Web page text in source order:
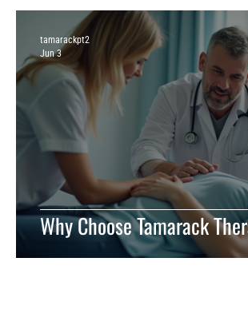
Why Choose Tamarack
tamarackpt2
Jun 3